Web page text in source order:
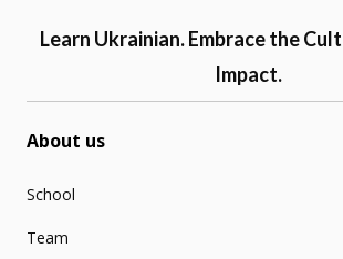
Learn Ukrainian. Embrace the
Impact.
About us
School
Team